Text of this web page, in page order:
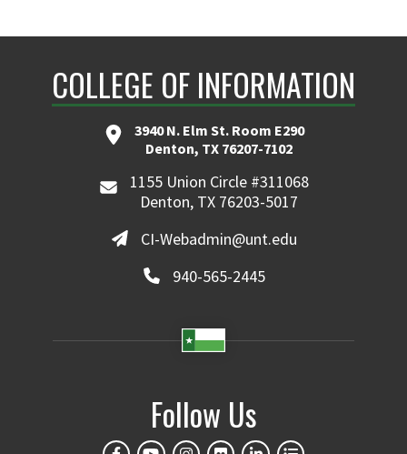
Lesson of the
Version of a
Writing
Either click on the
“Writers plan
COLLEGE OF INFORMATION
3940 N. Elm St. Room E290
Denton, TX 76207-7102
1155 Union Circle #311068
Denton, TX 76203-5017
CI-Webadmin@unt.edu
940-565-2445
Follow Us